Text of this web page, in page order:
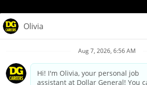
Privacy Policy
Your Privacy Choices
California Employee and Third Party